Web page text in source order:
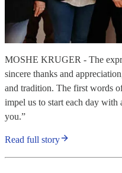
MOSHE KRUGER - The
sincere thanks and
and tradition. The first words
impel us to start each day
you.”
Read full story